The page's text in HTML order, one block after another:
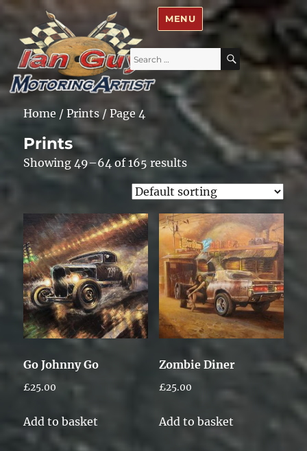
Ian Guy – Motoring Artist
Search
for:
SEARCH
MENU
Home /Prints/ Page 4
Prints
Showing 49–64 of 165 results
Go Johnny Go
£25.00
Add to basket
Zombie Diner
£25.00
Add to basket